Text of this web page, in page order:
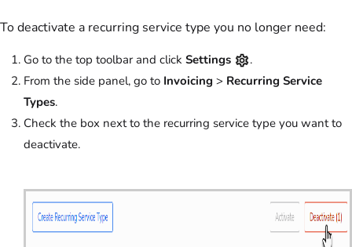
To deactivate a recurring service type you no longer need:
Go to the top toolbar and click Settings
.
From the side panel, go to Invoicing > Recurring Service
Types.
Check the box next to the recurring service type you want to
deactivate.